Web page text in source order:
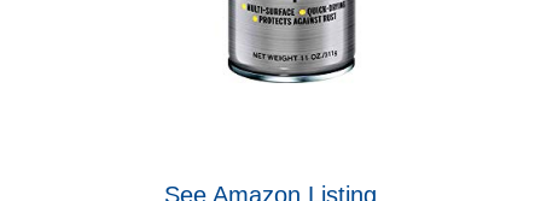
See Amazon Listing